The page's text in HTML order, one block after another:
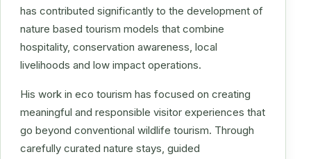
has contributed significantly to the development of
nature based tourism models that combine
hospitality, conservation awareness, local
livelihoods and low impact operations.
His work in eco tourism has focused on creating
meaningful and responsible visitor experiences that
go beyond conventional wildlife tourism. Through
carefully curated nature stays, guided